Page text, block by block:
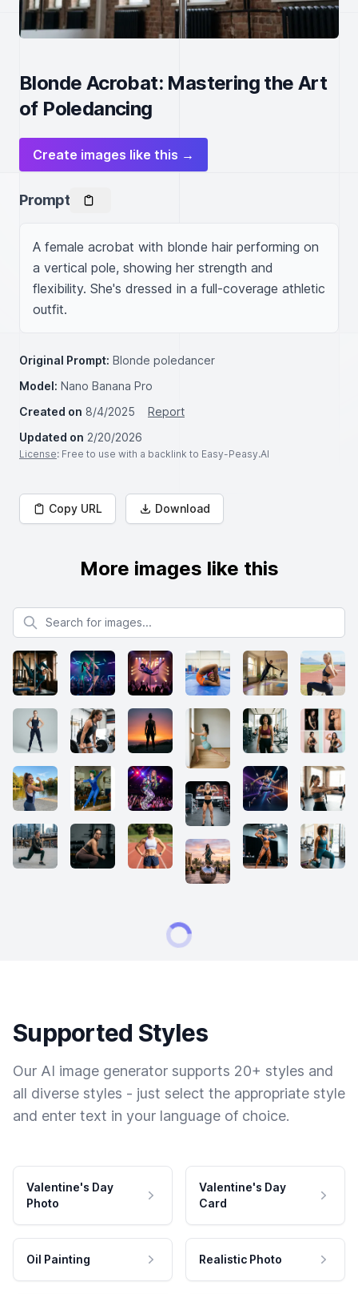
Blonde Acrobat: Mastering the Art
of Poledancing
Create images like this →
Prompt
A female acrobat with blonde hair performing on
a vertical pole, showing her strength and
flexibility. She's dressed in a full-coverage athletic
outfit.
Original Prompt: Blonde poledancer
Model: Nano Banana Pro
Created on 8/4/2025
Report
Updated on 2/20/2026
License: Free to use with a backlink to Easy-Peasy.AI
Copy URL Download
More images like this
Search for images
Supported Styles
Our AI image generator supports 20+ styles and
all diverse styles - just select the appropriate style
and enter text in your language of choice.
Valentine's Day
Photo
Valentine's Day
Card
Oil Painting Realistic Photo